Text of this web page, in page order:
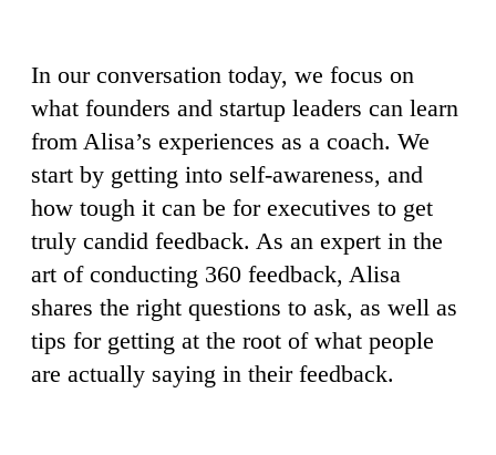
In our conversation today, we focus on
what founders and startup leaders can learn
from Alisa’s experiences as a coach. We
start by getting into self-awareness, and
how tough it can be for executives to get
truly candid feedback. As an expert in the
art of conducting 360 feedback, Alisa
shares the right questions to ask, as well as
tips for getting at the root of what people
are actually saying in their feedback.